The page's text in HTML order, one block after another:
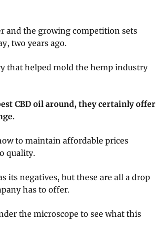
and the growing competition sets
two years ago.
that helped mold the hemp industry
CBD oil around, they certainly offer
to maintain affordable prices
quality.
its negatives, but these are all a drop
has to offer.
the microscope to see what this